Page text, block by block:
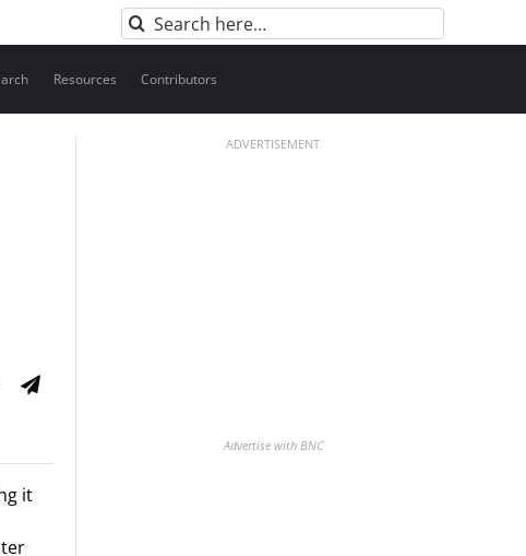
Search
for:
Resources Contributors
it
ADVERTISEMENT
Advertise with BNC